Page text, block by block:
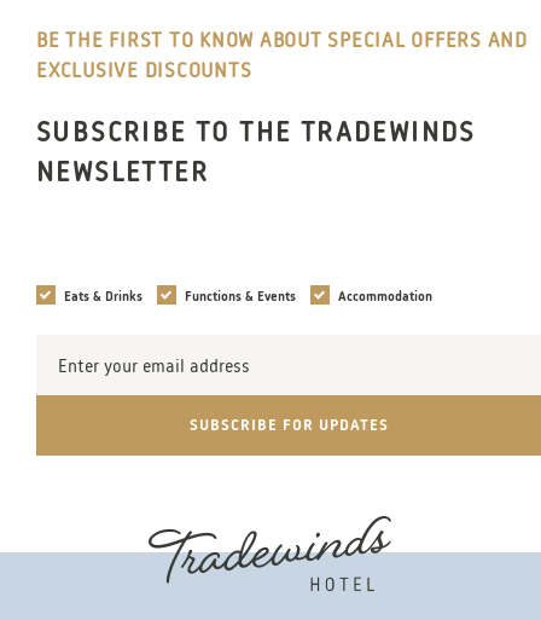
BE THE FIRST TO KNOW ABOUT SPECIAL OFFERS AND
EXCLUSIVE DISCOUNTS
SUBSCRIBE TO THE TRADEWINDS
NEWSLETTER
Interests
Eats & Drinks Functions & Events Accommodation
Address
SUBSCRIBE FOR UPDATES